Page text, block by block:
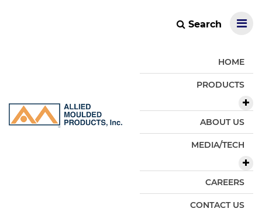
Search
HOME
PRODUCTS
ABOUT US
MEDIA/TECH
CAREERS
CONTACT US